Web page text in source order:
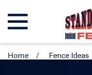
Home Fence Ideas